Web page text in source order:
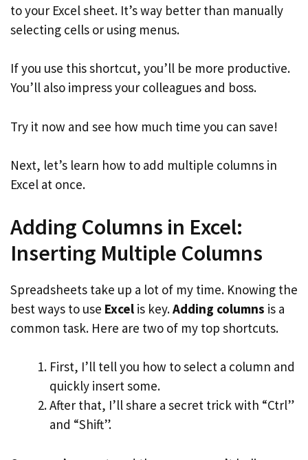
to your Excel sheet. It’s way better than manually
selecting cells or using menus.
If you use this shortcut, you’ll be more productive.
You’ll also impress your colleagues and boss.
Try it now and see how much time you can save!
Next, let’s learn how to add multiple columns in
Excel at once.
Adding Columns in Excel:
Inserting Multiple Columns
Spreadsheets take up a lot of my time. Knowing the
best ways to use Excel is key.Adding columns is a
common task. Here are two of my top shortcuts.
First, I’ll tell you how to select a column and
quickly insert some.
After that, I’ll share a secret trick with “Ctrl”
and “Shift”.